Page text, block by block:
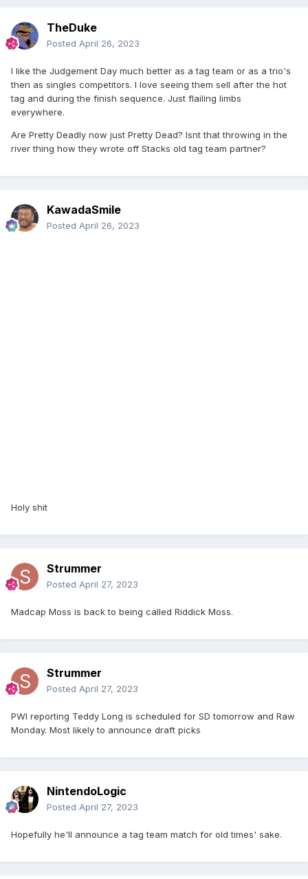
TheDuke
Posted April 26, 2023
I like the Judgement Day much better as a tag team or as a trio's
then as singles competitors. I love seeing them sell after the hot
tag and during the finish sequence. Just flailing limbs
everywhere.
Are Pretty Deadly now just Pretty Dead? Isnt that throwing in the
river thing how they wrote off Stacks old tag team partner?
KawadaSmile
Posted April 26, 2023
Holy shit
Strummer
Posted April 27, 2023
Madcap Moss is back to being called Riddick Moss.
Strummer
Posted April 27, 2023
PWI reporting Teddy Long is scheduled for SD tomorrow and Raw
Monday. Most likely to announce draft picks
NintendoLogic
Posted April 27, 2023
Hopefully he'll announce a tag team match for old times' sake.